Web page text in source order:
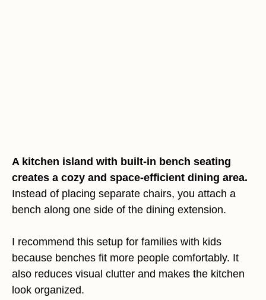
A kitchen island with built-in bench seating
creates a cozy and space-efficient dining area.
Instead of placing separate chairs, you attach a
bench along one side of the dining extension.
I recommend this setup for families with kids
because benches fit more people comfortably. It
also reduces visual clutter and makes the kitchen
look organized.